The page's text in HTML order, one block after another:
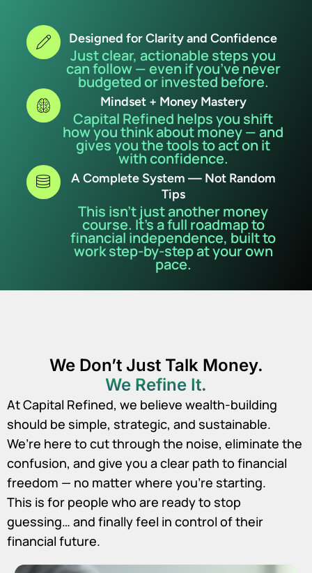
Designed for Clarity and Confidence
Just clear, actionable steps you
can follow — even if you’ve never
budgeted or invested before.
Mindset + Money Mastery
Capital Refined helps you shift
how you think about money — and
gives you the tools to act on it
with confidence.
A Complete System — Not Random
Tips
This isn’t just another money
course. It’s a full roadmap to
financial independence, built to
work step-by-step at your own
pace.
We Don’t Just Talk Money.
We Refine It.
At Capital Refined, we believe wealth-building
should be simple, strategic, and sustainable.
We’re here to cut through the noise, eliminate the
confusion, and give you a clear path to financial
freedom — no matter where you’re starting.
This is for people who are ready to stop
guessing… and finally feel in control of their
financial future.